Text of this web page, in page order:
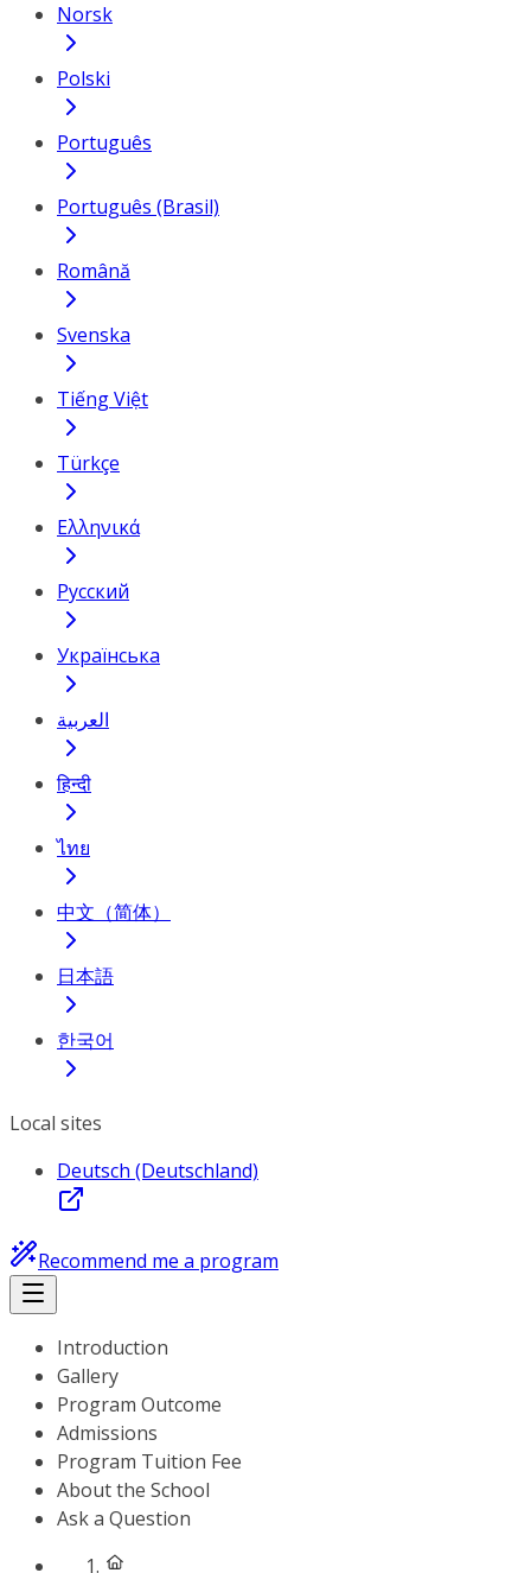
Norsk
Polski
Português
Português (Brasil)
Română
Svenska
Tiếng Việt
Türkçe
Ελληνικά
Русский
Українська
العربية
हिन्दी
ไทย
中文（简体）
日本語
한국어
Local sites
Deutsch (Deutschland)
Recommend me a program
Introduction
Gallery
Program Outcome
Admissions
Program Tuition Fee
About the School
Ask a Question